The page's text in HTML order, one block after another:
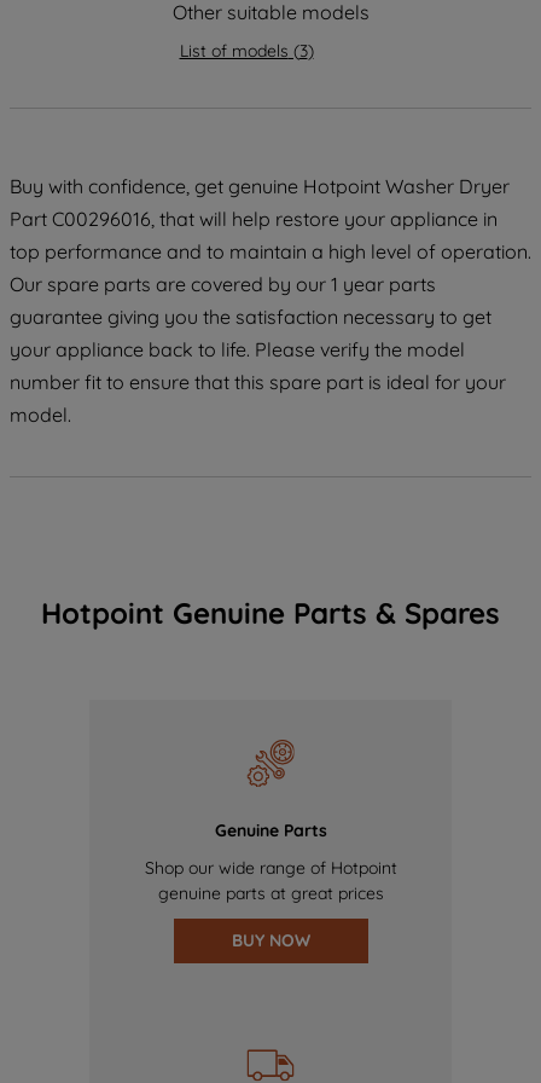
Other suitable models
List of models (3)
Buy with confidence, get genuine Hotpoint Washer Dryer
Part C00296016, that will help restore your appliance in
top performance and to maintain a high level of operation.
Our spare parts are covered by our 1 year parts
guarantee giving you the satisfaction necessary to get
your appliance back to life. Please verify the model
number fit to ensure that this spare part is ideal for your
model.
Hotpoint Genuine Parts & Spares
Genuine Parts
Shop our wide range of Hotpoint
genuine parts at great prices
BUY NOW
maintained. By clicking on "ACCEPT ALL
COOKIES", you consent to the use of all
data with third parties for such purposes.
preferences.